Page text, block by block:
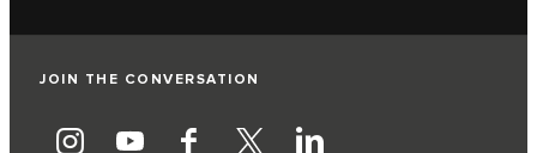
JOIN THE CONVERSATION